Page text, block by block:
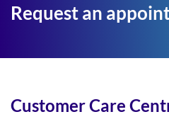
Request an
Customer Care